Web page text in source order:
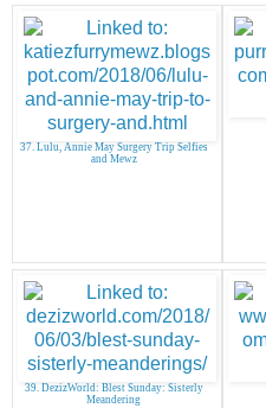
37. Lulu, Annie May Surgery Trip Selfies
and Mewz
39. DezizWorld: Blest Sunday: Sisterly
Meandering